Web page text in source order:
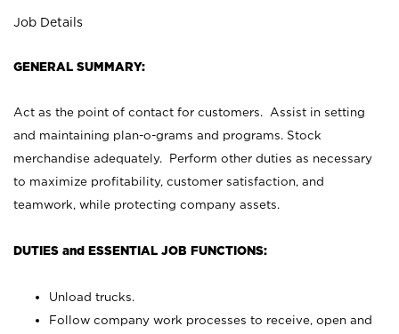
Job Details
GENERAL SUMMARY:
Act as the point of contact for customers. Assist in setting
and maintaining plan-o-grams and programs. Stock
merchandise adequately. Perform other duties as necessary
to maximize profitability, customer satisfaction, and
teamwork, while protecting company assets.
DUTIES and ESSENTIAL JOB FUNCTIONS:
Unload trucks.
Follow company work processes to receive, open and